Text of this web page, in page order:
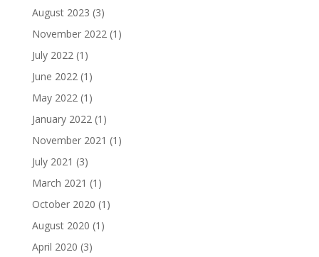
August 2023 (3)
November 2022(1)
July 2022(1)
June 2022(1)
May 2022(1)
January 2022(1)
November 2021 (1)
July 2021 (3)
March 2021 (1)
October 2020 (1)
August 2020 (1)
April 2020 (3)